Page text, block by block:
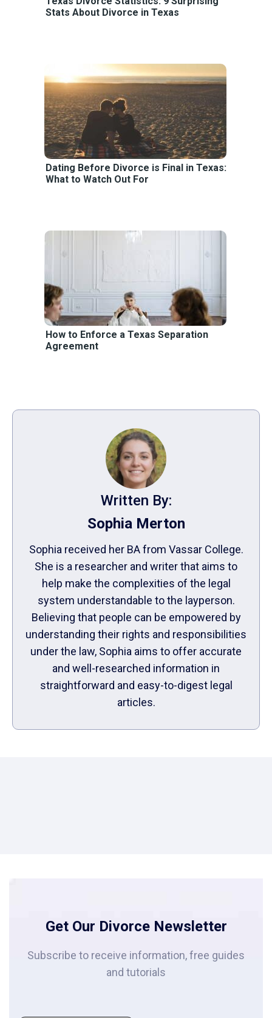
Stats About Divorce in Texas
Dating Before Divorce is Final in Texas:
What to Watch Out For
How to Enforce a Texas Separation
Agreement
Written By:
Sophia Merton
Sophia received her BA from Vassar College.
She is a researcher and writer that aims to
help make the complexities of the legal
system understandable to the layperson.
Believing that people can be empowered by
understanding their rights and responsibilities
under the law, Sophia aims to offer accurate
and well-researched information in
straightforward and easy-to-digest legal
articles.
Get Our Divorce Newsletter
Subscribe to receive information, free guides
and tutorials